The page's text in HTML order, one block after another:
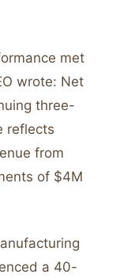
met
wrote: Net
three-
reflects
from
of $4M
a 40-